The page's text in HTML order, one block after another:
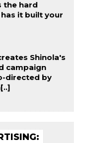
the hard
it built your
Shinola's
campaign
directed by